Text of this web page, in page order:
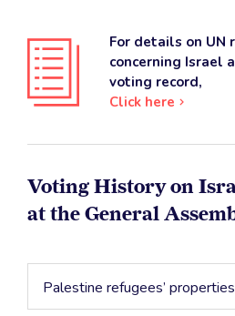
For details on UN
concerning Israel
voting record,
Click here
Voting History on
at the General
Palestine refugees’